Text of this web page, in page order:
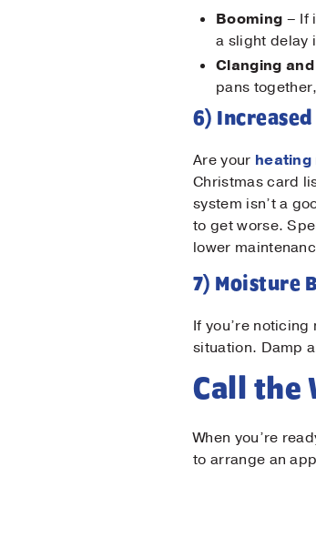
Booming – If
a slight delay
Clanging
pans
6)
Are your
Christmas card
system isn’t a
to get worse.
lower
7) Moisture
If you’re
situation. Damp
Call the
When you’re
to arrange an